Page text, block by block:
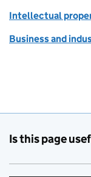
Intellectual
Business and
Is this page